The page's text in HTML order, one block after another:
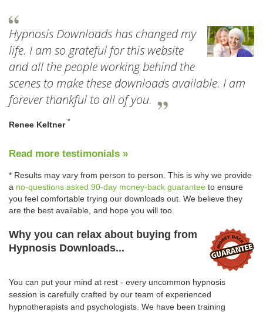
Hypnosis Downloads has changed my
life. I am so grateful for this website
and all the people working behind the
scenes to make these downloads available. I am
forever thankful to all of you.
Renee Keltner *
Read more testimonials »
* Results may vary from person to person. This is why we provide
a no-questions asked 90-day money-back guarantee to ensure
you feel comfortable trying our downloads out. We believe they
are the best available, and hope you will too.
Why you can relax about buying from
Hypnosis Downloads...
You can put your mind at rest - every uncommon hypnosis
session is carefully crafted by our team of experienced
hypnotherapists and psychologists. We have been training